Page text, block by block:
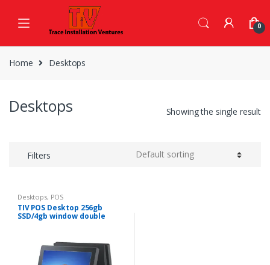
0
Home Desktops
Desktops Showing the single result
Filters
Desktops, POS
TIV POS Desktop 256gb
SSD/4gb window double